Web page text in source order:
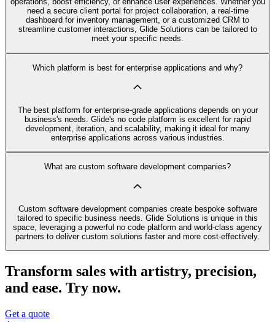
need a secure client portal for project collaboration, a real-time
dashboard for inventory management, or a customized CRM to
streamline customer interactions, Glide Solutions can be tailored to
meet your specific needs.
Which platform is best for enterprise applications and why?
The best platform for enterprise-grade applications depends on your
business's needs. Glide's no code platform is excellent for rapid
development, iteration, and scalability, making it ideal for many
enterprise applications across various industries.
What are custom software development companies?
Custom software development companies create bespoke software
tailored to specific business needs. Glide Solutions is unique in this
space, leveraging a powerful no code platform and world-class agency
partners to deliver custom solutions faster and more cost-effectively.
Transform sales with artistry, precision,
and ease. Try now.
Get a quote